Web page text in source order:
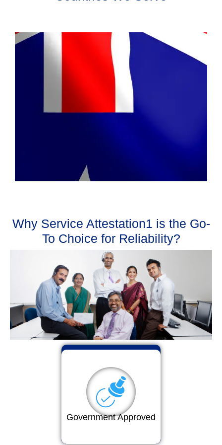
Why Service Attestation1 is the Go-
To Choice for Reliability?
Government Approved